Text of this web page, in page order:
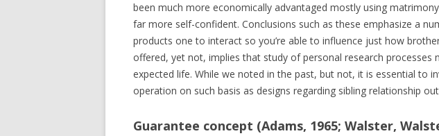
been much more economically advantaged mostly using
far more self-confident. Conclusions such as these emphasize a
products one to interact so you’re able to influence just how
offered, yet not, implies that study of personal research
expected life. While we noted in the past, but not, it is essential to
operation on such basis as designs regarding sibling relationship
Guarantee concept (Adams, 1965; Walster,